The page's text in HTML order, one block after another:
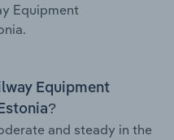
Equipment
Equipment
and steady in the